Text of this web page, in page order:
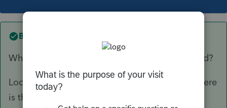
Best answer by
What do you mean "should be" getting a refund?
Look at the 1040 and FOLLOW the money...where
is the issue happening?